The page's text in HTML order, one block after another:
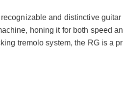
and distinctive
honing it for both speed
tremolo system, the RG is a